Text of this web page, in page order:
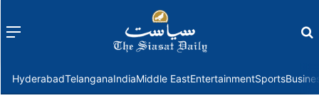
Menu
HyderabadTelanganaIndiaMiddle EastEntertainmentSports